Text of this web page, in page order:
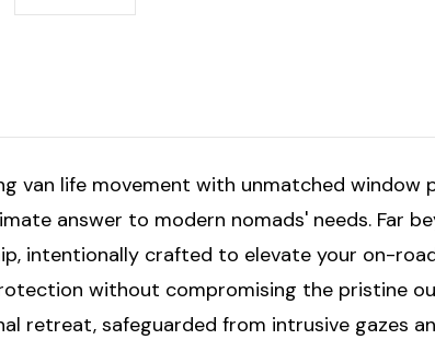
van life movement with unmatched
answer to modern nomads' needs. Far
intentionally crafted to elevate your on-
without compromising the pristine
retreat, safeguarded from intrusive gazes